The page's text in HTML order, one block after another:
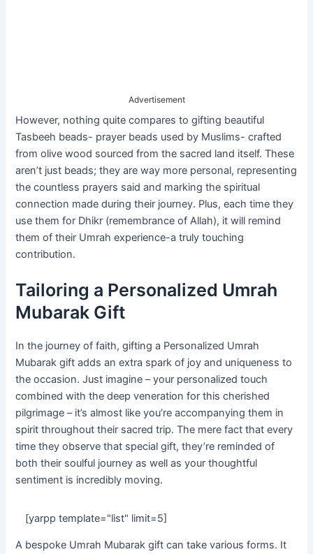
Advertisement
However, nothing quite compares to gifting beautiful
Tasbeeh beads- prayer beads used by Muslims- crafted
from olive wood sourced from the sacred land itself. These
aren’t just beads; they are way more personal, representing
the countless prayers said and marking the spiritual
connection made during their journey. Plus, each time they
use them for Dhikr (remembrance of Allah), it will remind
them of their Umrah experience-a truly touching
contribution.
Tailoring a Personalized Umrah
Mubarak Gift
In the journey of faith, gifting a Personalized Umrah
Mubarak gift adds an extra spark of joy and uniqueness to
the occasion. Just imagine – your personalized touch
combined with the deep veneration for this cherished
pilgrimage – it’s almost like you’re accompanying them in
spirit throughout their sacred trip. The mere fact that every
time they observe that special gift, they’re reminded of
both their soulful journey as well as your thoughtful
sentiment is incredibly moving.
[yarpp template="list" limit=5]
A bespoke Umrah Mubarak gift can take various forms. It